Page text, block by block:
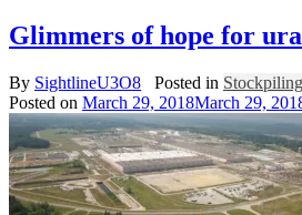
Glimmers of hope for
By SightlineU3O8 Posted in Stockpiling
Posted on March 29, 2018March 29,